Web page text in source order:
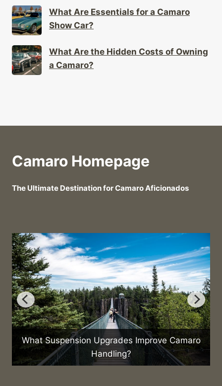
What Are Essentials for a Camaro
Show Car?
What Are the Hidden Costs of Owning
a Camaro?
Camaro Homepage
The Ultimate Destination for Camaro Aficionados
What Suspension Upgrades Improve Camaro
Handling?